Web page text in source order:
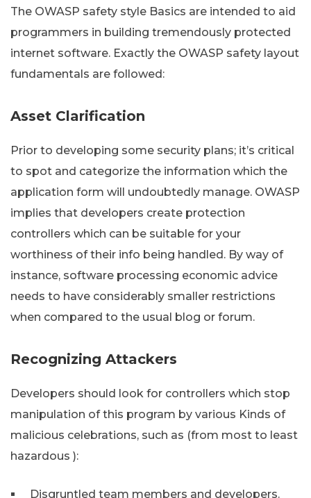
The OWASP safety style Basics are intended to aid
programmers in building tremendously protected
internet software. Exactly the OWASP safety layout
fundamentals are followed:
Asset Clarification
Prior to developing some security plans; it’s critical
to spot and categorize the information which the
application form will undoubtedly manage. OWASP
implies that developers create protection
controllers which can be suitable for your
worthiness of their info being handled. By way of
instance, software processing economic advice
needs to have considerably smaller restrictions
when compared to the usual blog or forum.
Recognizing Attackers
Developers should look for controllers which stop
manipulation of this program by various Kinds of
malicious celebrations, such as (from most to least
hazardous ):
Disgruntled team members and developers.